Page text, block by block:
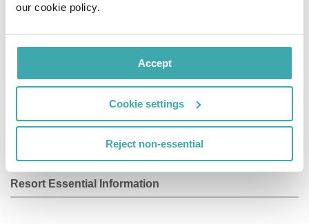
our cookie policy.
Accept
Cookie settings
Reject non-essential
wide variety of excursions and the cultural and sporting
Parking Outdoor Pool
Resort Essential Information